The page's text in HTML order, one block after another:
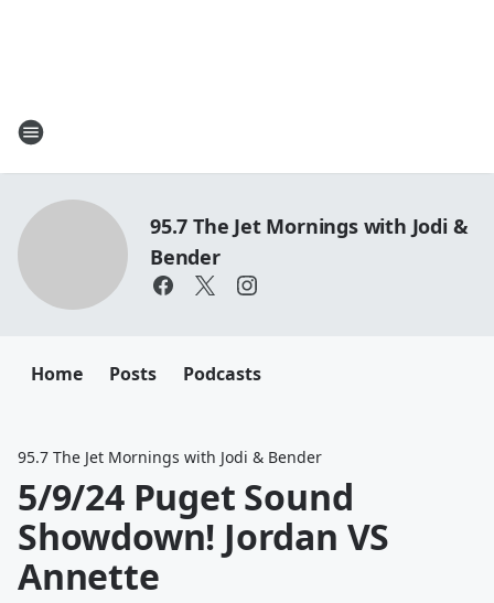
95.7 The Jet Mornings with Jodi &
Bender
Home Posts Podcasts
95.7 The Jet Mornings with Jodi & Bender
5/9/24 Puget Sound
Showdown! Jordan VS
Annette